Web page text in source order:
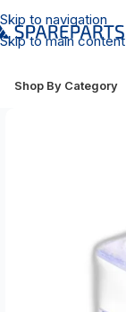
Skip to navigation
Skip to main content
Shop By Category